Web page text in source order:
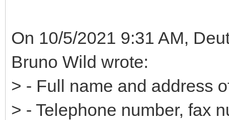
On 10/5/2021 9:31 AM,
Bruno Wild wrote:
> - Full name and address
> - Telephone number, fax